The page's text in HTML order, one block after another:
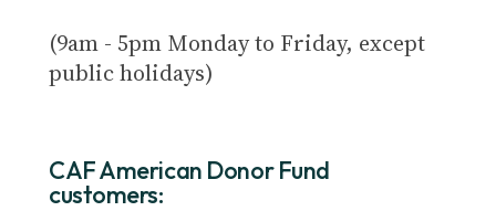
(9am - 5pm Monday to Friday, except
public holidays)
CAF American Donor Fund
customers: